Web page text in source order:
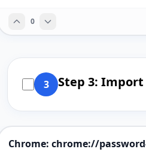
0
3 Step 3:
Chrome: chrome://